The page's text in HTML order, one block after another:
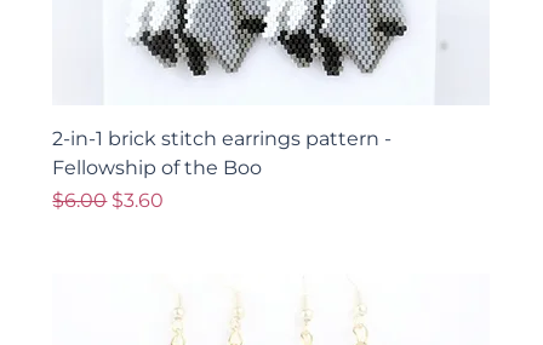
2-in-1 brick stitch earrings pattern -
Fellowship of the Boo
Regular Price
$6.00 Sale Price
$3.60